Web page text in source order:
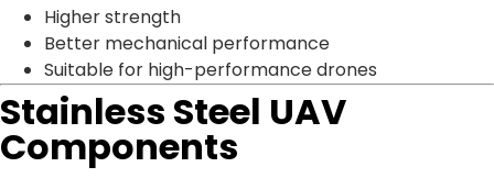
Higher strength
Better mechanical performance
Suitable for high-performance drones
Stainless Steel UAV
Components